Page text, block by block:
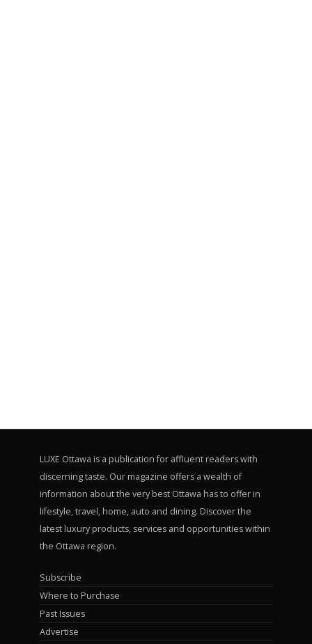
LUXE Ottawa is a publication for affluent readers with
discerning taste. Our magazine offers a wealth of
information about the very best Ottawa has to offer in
lifestyle, travel, home, auto and dining. Discover the
latest luxury products, services and opportunities within
the Ottawa region.
Subscribe
Where to Purchase
Past Issues
Advertise